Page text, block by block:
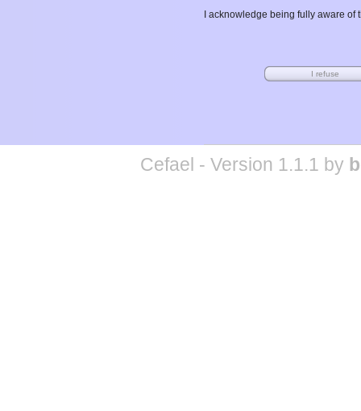
I acknowledge being fully aware
Cefael - Version 1.1.1 by